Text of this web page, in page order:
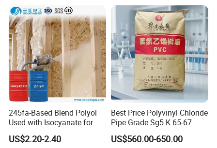
245fa-Based Blend Polyol
Used with Isocyanate for
Closed-Cell Spray
Polyurethane Foam
US$2.20-2.40
Best Price Polyvinyl Chloride
Pipe Grade Sg5 K 65-67
PVC Powder Resin
US$560.00-650.00